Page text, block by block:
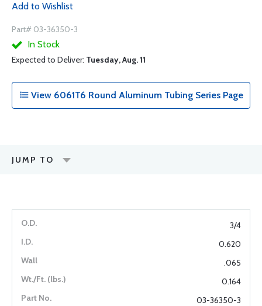
Add to Wishlist
Part# 03-36350-3
In Stock
Expected to Deliver: Tuesday, Aug. 11
View 6061T6 Round Aluminum Tubing Series Page
JUMP TO
3/4
0.620
.065
0.164
03-36350-3